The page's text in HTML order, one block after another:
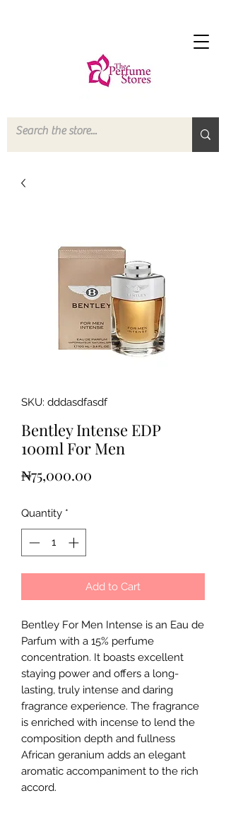
SKU: dddasdfasdf
Bentley Intense EDP
100ml For Men
₦75,000.00
Quantity *
Add to Cart
Bentley For Men Intense is an Eau de
Parfum with a 15% perfume
concentration. It boasts excellent
staying power and offers a long-
lasting, truly intense and daring
fragrance experience. The fragrance
is enriched with incense to lend the
composition depth and fullness
African geranium adds an elegant
aromatic accompaniment to the rich
accord.